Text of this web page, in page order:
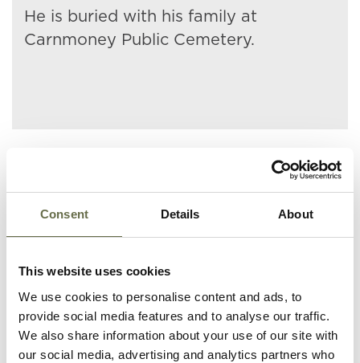
Consent Details About
This website uses cookies
We use cookies to personalise content and ads, to
provide social media features and to analyse our traffic.
We also share information about your use of our site with
our social media, advertising and analytics partners who
He is buried with his family at
Carnmoney Public Cemetery.
Magill May 12 -